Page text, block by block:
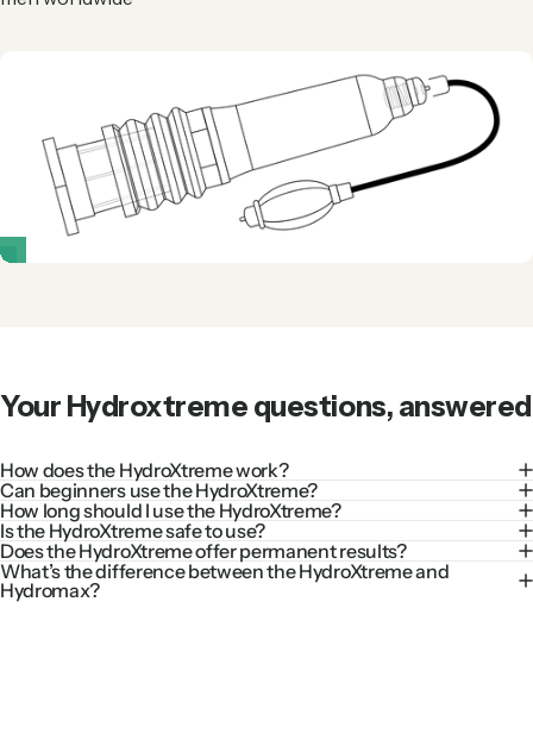
Your Hydroxtreme questions, answered
How does the HydroXtreme work?
Can beginners use the HydroXtreme?
How long should I use the HydroXtreme?
Is the HydroXtreme safe to use?
Does the HydroXtreme offer permanent results?
What’s the difference between the HydroXtreme and
Hydromax?